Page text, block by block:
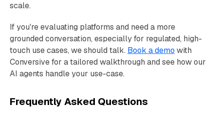
scale.
If you're evaluating platforms and need a more
grounded conversation, especially for regulated, high-
touch use cases, we should talk. Book a demo with
Conversive for a tailored walkthrough and see how our
AI agents handle your use-case.
Frequently Asked Questions